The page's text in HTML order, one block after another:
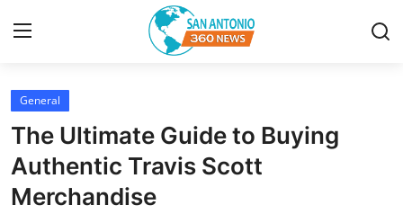
Home
Contact
Privacy Policy
General
The Ultimate Guide to Buying
Authentic Travis Scott
Merchandise